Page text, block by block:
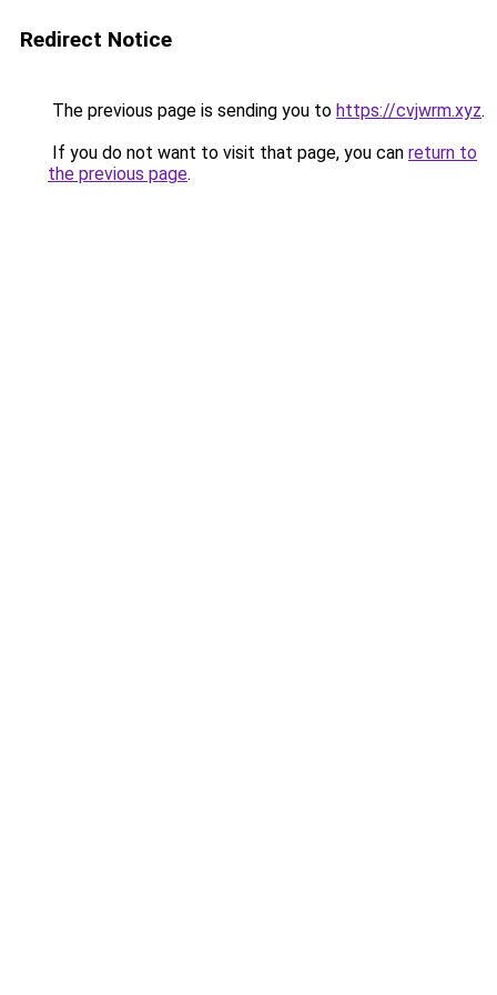
Redirect Notice
The previous page is sending you to https://cvjwrm.xyz.
If you do not want to visit that page, you can return to
the previous page.